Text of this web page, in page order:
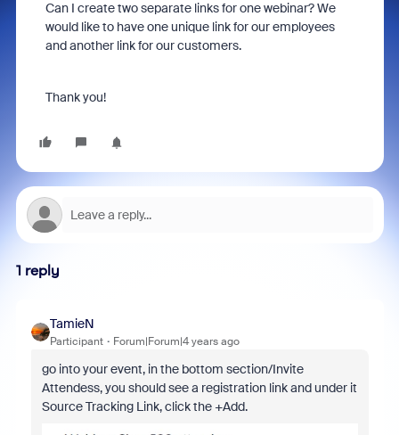
Can I create two separate links for one webinar? We
would like to have one unique link for our employees
and another link for our customers.
Thank you!
1 reply
TamieN
Participant Forum|Forum|4 years ago
go into your event, in the bottom section/Invite
Attendess, you should see a registration link and under it
Source Tracking Link, click the +Add.